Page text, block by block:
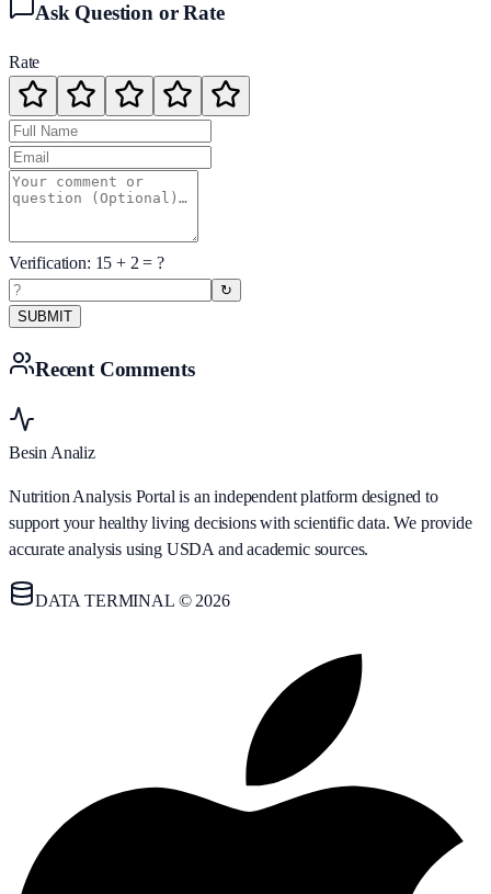
Ask Question or Rate
Rate
Verification: 15 + 2 = ?
↻
SUBMIT
Recent Comments
Besin Analiz
Nutrition Analysis Portal is an independent platform designed to
support your healthy living decisions with scientific data. We provide
accurate analysis using USDA and academic sources.
DATA TERMINAL © 2026